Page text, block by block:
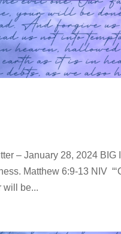
– January 28, 2024 BIG
Matthew 6:9-13 NIV
will be...